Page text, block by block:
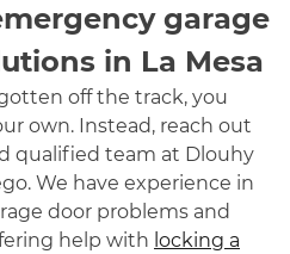
garage
in La Mesa
off the track, you
own. Instead, reach out
qualified team at Dlouhy
We have experience in
door problems and
help with locking a